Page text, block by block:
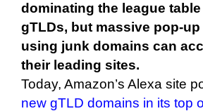
dominating the league
gTLDs, but massive pop-
using junk domains can
their leading sites.
Today, Amazon’s Alexa site
new gTLD domains in its top